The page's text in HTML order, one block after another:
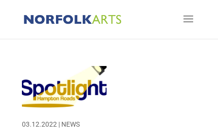
03.12.2022 | NEWS